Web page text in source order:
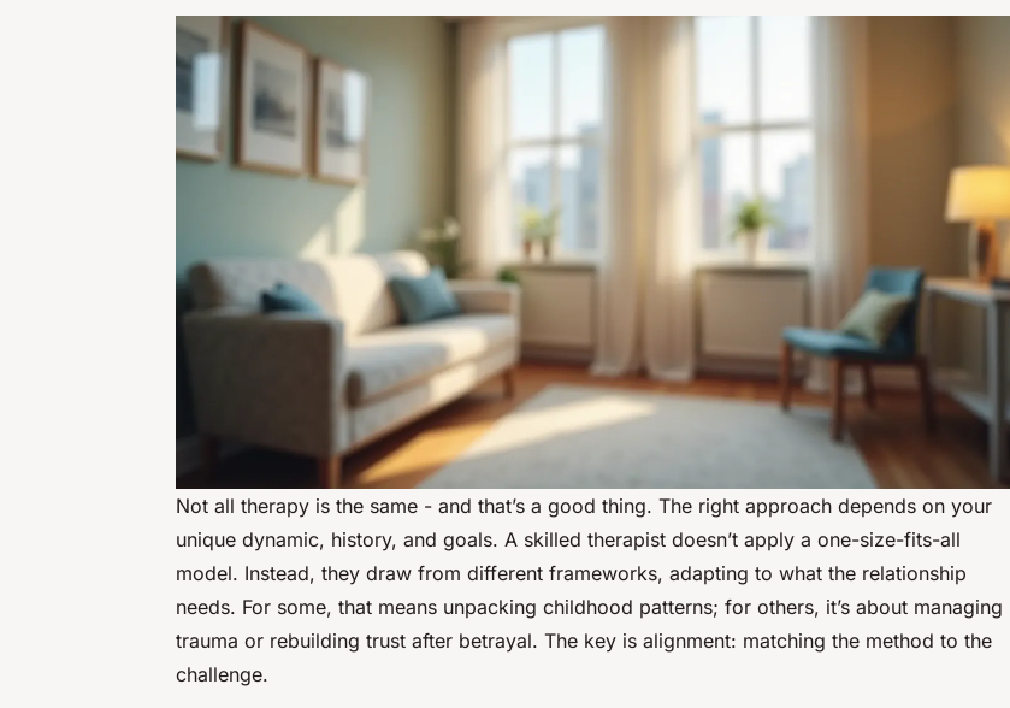
Not all therapy is the same - and that’s a good thing. The right approach depends on your
unique dynamic, history, and goals. A skilled therapist doesn’t apply a one-size-fits-all
model. Instead, they draw from different frameworks, adapting to what the relationship
needs. For some, that means unpacking childhood patterns; for others, it’s about managing
trauma or rebuilding trust after betrayal. The key is alignment: matching the method to the
challenge.